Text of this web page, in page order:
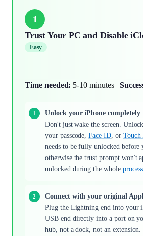
1
Trust Your PC and Disable
Easy
Time needed: 5-10 minutes |
Unlock your iPhone completely
Don't just wake the screen.
your passcode,Face ID, or Touch
needs to be fully unlocked before
otherwise the trust prompt won't
unlocked during the whole process
Connect with your original
Plug the Lightning end into your
USB end directly into a port on
hub, not a dock, not an